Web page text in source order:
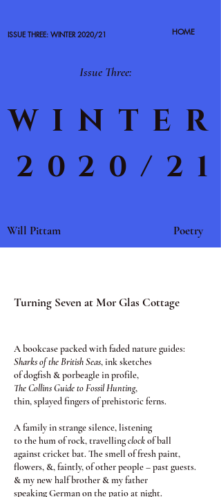
WINTER
2020/21
Issue Three:
Will Pittam
HOME
ISSUE THREE: WINTER 2020/21
Poetry
A bookcase packed with faded nature guides:
Sharks of the British Seas, ink sketches
of dogfish & porbeagle in profile,
The Collins Guide to Fossil Hunting,
thin, splayed fingers of prehistoric ferns.
A family in strange silence, listening
to the hum of rock, travellingclockof ball
against cricket bat. The smell of fresh paint,
flowers, &, faintly, of other people – past guests.
& my new half brother & my father
speaking German on the patio at night.
Turning Seven at Mor Glas Cottage